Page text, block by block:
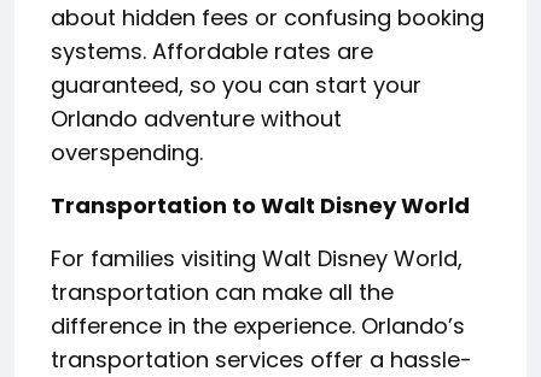
about hidden fees or confusing booking
systems. Affordable rates are
guaranteed, so you can start your
Orlando adventure without
overspending.
Transportation to Walt Disney World
For families visiting Walt Disney World,
transportation can make all the
difference in the experience. Orlando’s
transportation services offer a hassle-